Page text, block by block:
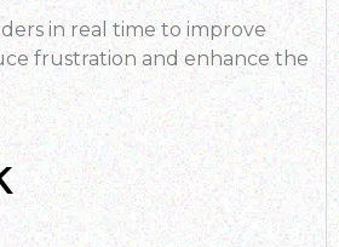
in real time to improve
frustration and enhance the